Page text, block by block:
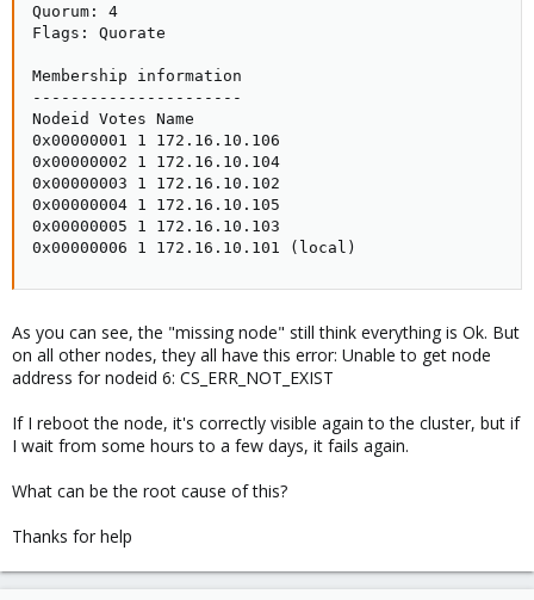
Quorum: 4
Flags: Quorate
Membership information
----------------------
Nodeid Votes Name
0x00000001 1 172.16.10.106
0x00000002 1 172.16.10.104
0x00000003 1 172.16.10.102
0x00000004 1 172.16.10.105
0x00000005 1 172.16.10.103
0x00000006 1 172.16.10.101 (local)
As you can see, the "missing node" still think everything is Ok. But
on all other nodes, they all have this error: Unable to get node
address for nodeid 6: CS_ERR_NOT_EXIST
If I reboot the node, it's correctly visible again to the cluster, but if
I wait from some hours to a few days, it fails again.
What can be the root cause of this?
Thanks for help